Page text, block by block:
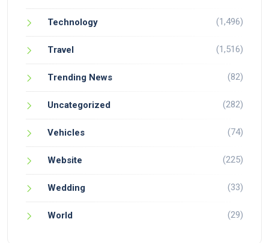
Technology (1,496)
Travel (1,516)
Trending News (82)
Uncategorized (282)
Vehicles (74)
Website (225)
Wedding (33)
World (29)